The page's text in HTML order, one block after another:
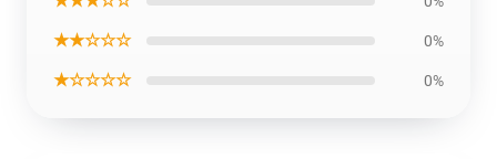
★★☆☆☆ 0%
★☆☆☆☆ 0%